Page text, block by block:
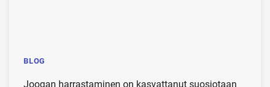
BLOG
Joogan harrastaminen on kasvattanut suosiotaan